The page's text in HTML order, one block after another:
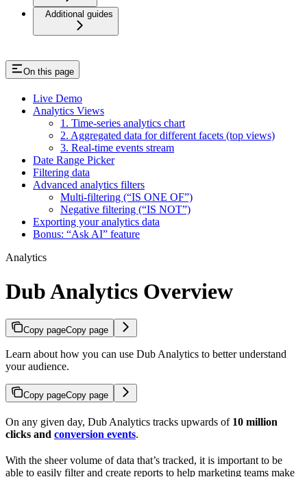
Additional guides
On this page
Live Demo
Analytics Views
1. Time-series analytics chart
2. Aggregated data for different facets (top views)
3. Real-time events stream
Date Range Picker
Filtering data
Advanced analytics filters
Multi-filtering (“IS ONE OF”)
Negative filtering (“IS NOT”)
Exporting your analytics data
Bonus: “Ask AI” feature
Analytics
Dub Analytics Overview
Copy pageCopy page
Learn about how you can use Dub Analytics to better understand
your audience.
Copy pageCopy page
On any given day, Dub Analytics tracks upwards of 10 million
clicks and conversion events.
With the sheer volume of data that’s tracked, it is important to be
able to easily filter and create reports to help marketing teams make